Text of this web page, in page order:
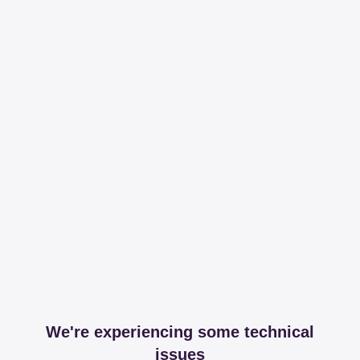
We're experiencing some technical
issues